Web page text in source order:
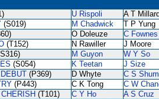
U Rispoli A T
(S019) M Chadwick T P Yung
O Doleuze C Fownes
(T152) N Rawiller J Moore
M Guyon W Y So
(S054) K Teetan J Size
(P369) D Whyte C S Shum
(P443) C K Tong C W
(T101) C Y Ho A S Cruz